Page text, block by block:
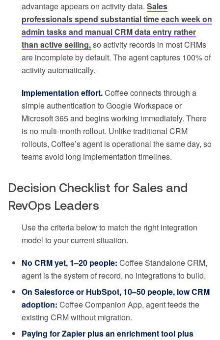
advantage appears on activity data. Sales
professionals spend substantial time each week on
admin tasks and manual CRM data entry rather
than active selling,so activity records in most CRMs
are incomplete by default. The agent captures 100% of
activity automatically.
Implementation effort.Coffee connects through a
simple authentication to Google Workspace or
Microsoft 365 and begins working immediately. There
is no multi-month rollout. Unlike traditional CRM
rollouts, Coffee’s agent is operational the same day, so
teams avoid long implementation timelines.
Decision Checklist for Sales and
RevOps Leaders
Use the criteria below to match the right integration
model to your current situation.
No CRM yet, 1–20 people: Coffee Standalone CRM,
agent is the system of record, no integrations to build.
On Salesforce or HubSpot, 10–50 people, low CRM
adoption: Coffee Companion App, agent feeds the
existing CRM without migration.
Paying for Zapier plus an enrichment tool plus